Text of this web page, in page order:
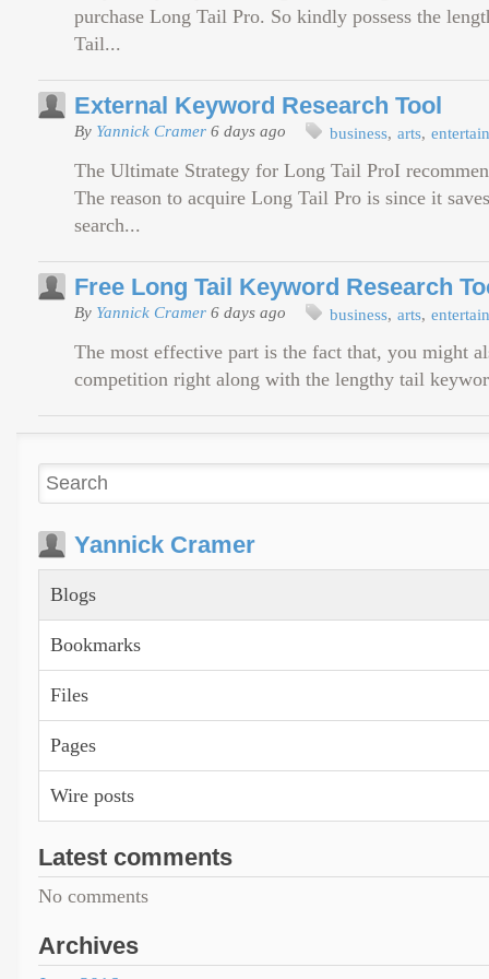
purchase Long Tail Pro. So kindly possess the
Tail...
External Keyword Research Tool
By Yannick Cramer 6 days ago business arts
The Ultimate Strategy for Long Tail ProI
The reason to acquire Long Tail Pro is since it
search...
Free Long Tail Keyword Research
By Yannick Cramer 6 days ago business arts
The most effective part is the fact that, you might
competition right along with the lengthy tail
Yannick Cramer
Blogs
Bookmarks
Files
Pages
Wire posts
Latest comments
No comments
Archives